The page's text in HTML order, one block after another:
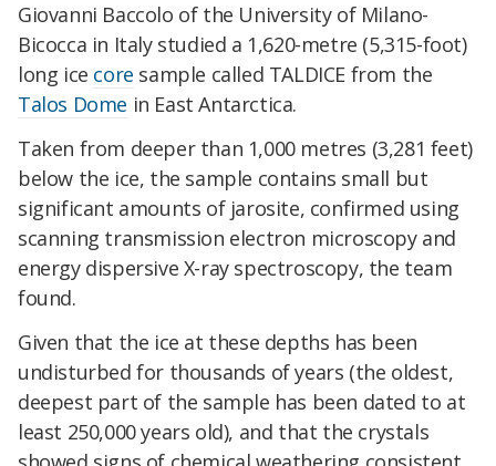
Giovanni Baccolo of the University of Milano-
Bicocca in Italy studied a 1,620-metre (5,315-foot)
long ice core sample called TALDICE from the
Talos Dome in East Antarctica.
Taken from deeper than 1,000 metres (3,281 feet)
below the ice, the sample contains small but
significant amounts of jarosite, confirmed using
scanning transmission electron microscopy and
energy dispersive X-ray spectroscopy, the team
found.
Given that the ice at these depths has been
undisturbed for thousands of years (the oldest,
deepest part of the sample has been dated to at
least 250,000 years old), and that the crystals